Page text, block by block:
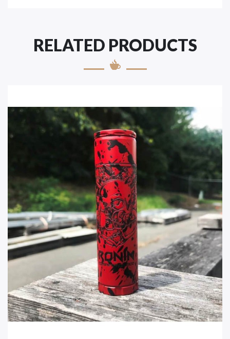
RELATED PRODUCTS